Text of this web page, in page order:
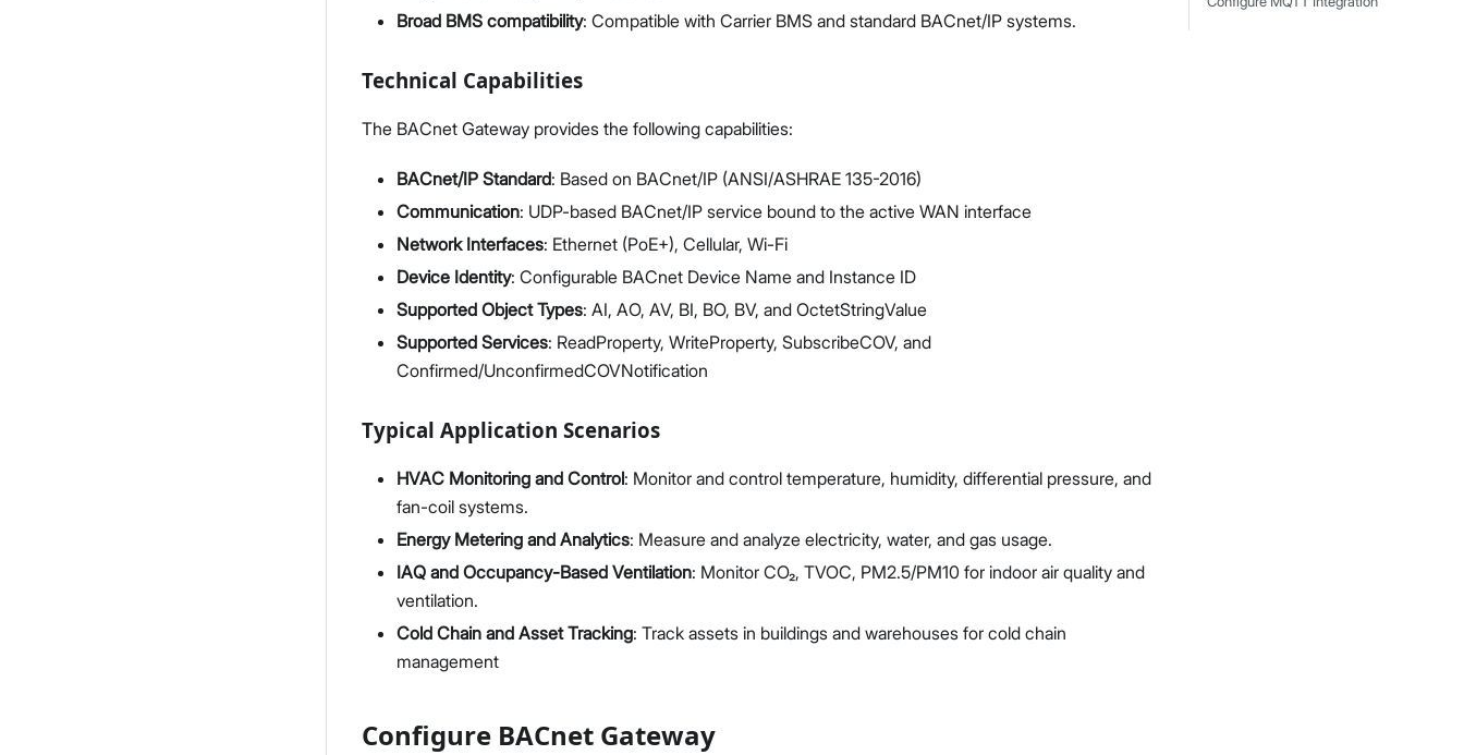
Broad BMS compatibility: Compatible with Carrier BMS and standard BACnet/IP systems.
Technical Capabilities
The BACnet Gateway provides the following capabilities:
BACnet/IP Standard: Based on BACnet/IP (ANSI/ASHRAE 135-2016)
Communication: UDP-based BACnet/IP service bound to the active WAN interface
Network Interfaces: Ethernet (PoE+), Cellular, Wi-Fi
Device Identity: Configurable BACnet Device Name and Instance ID
Supported Object Types: AI, AO, AV, BI, BO, BV, and OctetStringValue
Supported Services: ReadProperty, WriteProperty, SubscribeCOV, and
Confirmed/UnconfirmedCOVNotification
Typical Application Scenarios
HVAC Monitoring and Control: Monitor and control temperature, humidity, differential pressure, and
fan-coil systems.
Energy Metering and Analytics: Measure and analyze electricity, water, and gas usage.
IAQ and Occupancy-Based Ventilation: Monitor CO₂, TVOC, PM2.5/PM10 for indoor air quality and
ventilation.
Cold Chain and Asset Tracking: Track assets in buildings and warehouses for cold chain
management
Configure BACnet Gateway